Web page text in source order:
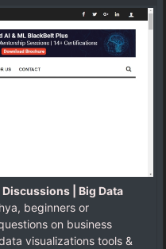
| Big Data
beginners or
on business
visualizations tools &